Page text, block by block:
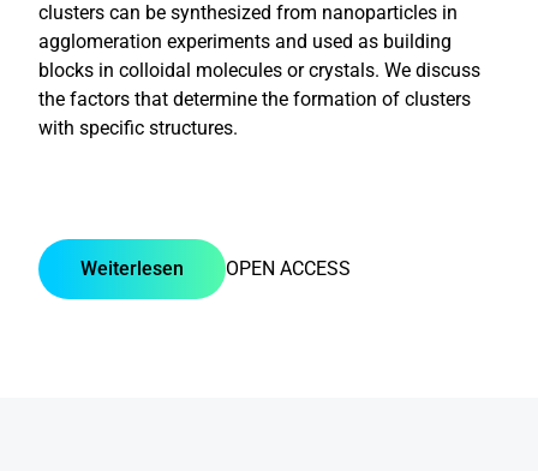
clusters can be synthesized from nanoparticles in
agglomeration experiments and used as building
blocks in colloidal molecules or crystals. We discuss
the factors that determine the formation of clusters
with specific structures.
OPEN ACCESS
Weiterlesen